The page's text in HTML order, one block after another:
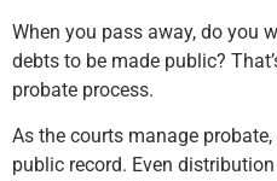
When you pass away, do you
debts to be made public?
probate process.
As the courts manage
public record. Even